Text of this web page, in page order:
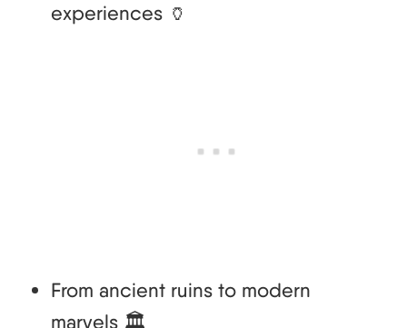
experiences 🏺
From ancient ruins to modern
marvels 🏛️